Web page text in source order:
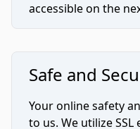
accessible on the
Safe and
Your online safety
to us. We utilize